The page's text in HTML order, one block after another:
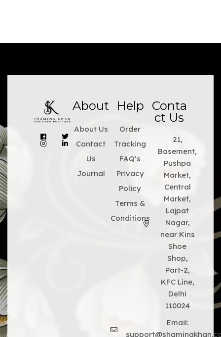
About
About Us
Contact
Us
Journal
Help
Order
Tracking
FAQ’s
Privacy
Policy
Terms &
Conditions
Conta
ct Us
21,
Basement,
Pushpa
Market,
Central
Market,
Lajpat
Nagar,
near Kins
Shoe
Shop,
Part-2,
KFC Line,
Delhi
110024
Email: